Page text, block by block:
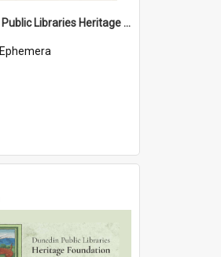
Dunedin Public Libraries Heritage Foundation launch invitation
Ephemera